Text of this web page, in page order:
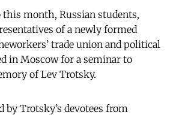
month, Russian students,
of a newly formed
trade union and political
in Moscow for a seminar to
of Lev Trotsky.
by Trotsky’s devotees from